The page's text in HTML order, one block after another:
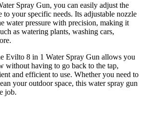
Spray Gun, you can easily adjust the
to your specific needs. Its adjustable nozzle
water pressure with precision, making it
as watering plants, washing cars,
Evilto 8 in 1 Water Spray Gun allows you
without having to go back to the tap,
and efficient to use. Whether you need to
your outdoor space, this water spray gun
job.